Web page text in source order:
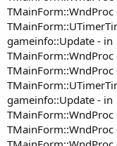
TMainForm::WndProc
gameinfo::Update - in
TMainForm::WndProc
TMainForm::WndProc
gameinfo::Update - in
TMainForm::WndProc
TMainForm::WndProc